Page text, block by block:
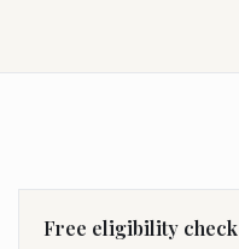
Free eligibility check